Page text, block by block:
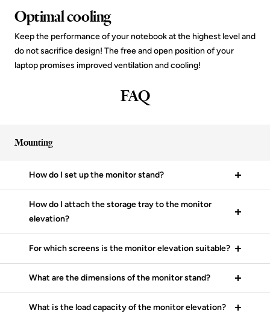
Optimal cooling
Keep the performance of your notebook at the highest level and
do not sacrifice design! The free and open position of your
laptop promises improved ventilation and cooling!
FAQ
Mounting
How do I set up the monitor stand?
How do I attach the storage tray to the monitor
elevation?
For which screens is the monitor elevation suitable?
What are the dimensions of the monitor stand?
What is the load capacity of the monitor elevation?